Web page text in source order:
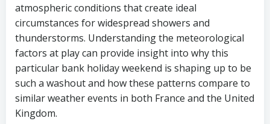
atmospheric conditions that create ideal
circumstances for widespread showers and
thunderstorms. Understanding the meteorological
factors at play can provide insight into why this
particular bank holiday weekend is shaping up to be
such a washout and how these patterns compare to
similar weather events in both France and the United
Kingdom.